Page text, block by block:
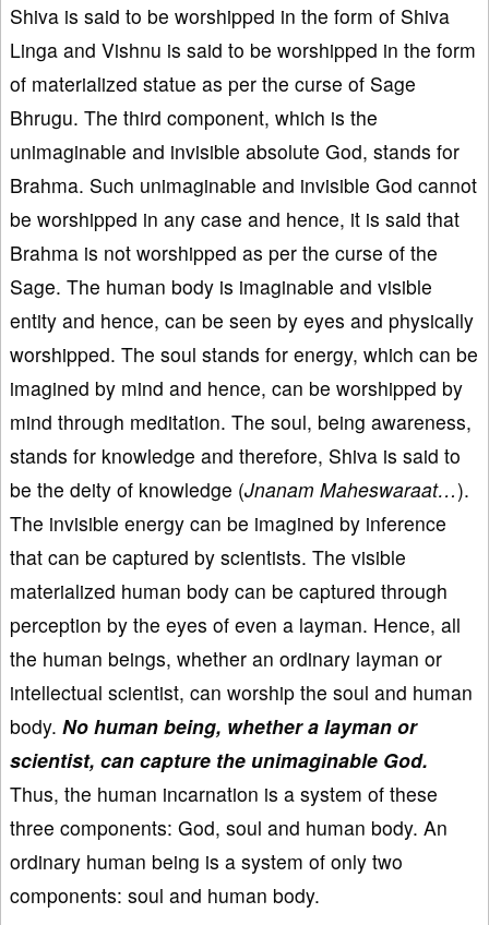
Shiva is said to be worshipped in the form of Shiva
Linga and Vishnu is said to be worshipped in the form
of materialized statue as per the curse of Sage
Bhrugu. The third component, which is the
unimaginable and invisible absolute God, stands for
Brahma. Such unimaginable and invisible God cannot
be worshipped in any case and hence, it is said that
Brahma is not worshipped as per the curse of the
Sage. The human body is imaginable and visible
entity and hence, can be seen by eyes and physically
worshipped. The soul stands for energy, which can be
imagined by mind and hence, can be worshipped by
mind through meditation. The soul, being awareness,
stands for knowledge and therefore, Shiva is said to
be the deity of knowledge (Jnanam Maheswaraat…).
The invisible energy can be imagined by inference
that can be captured by scientists. The visible
materialized human body can be captured through
perception by the eyes of even a layman. Hence, all
the human beings, whether an ordinary layman or
intellectual scientist, can worship the soul and human
body. No human being, whether a layman or
scientist, can capture the unimaginable God.
Thus, the human incarnation is a system of these
three components: God, soul and human body. An
ordinary human being is a system of only two
components: soul and human body.